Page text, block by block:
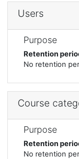
Users
Purpose
Retention
No retention
Course
Purpose
Retention
No retention